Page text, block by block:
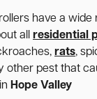
have a wide
all residential
rats,
other pest that
Hope Valley